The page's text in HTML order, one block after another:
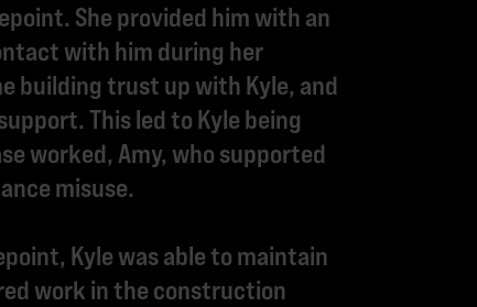
She provided him with an
with him during her
building trust up with Kyle, and
This led to Kyle being
worked, Amy, who supported
misuse.
Kyle was able to maintain
work in the construction